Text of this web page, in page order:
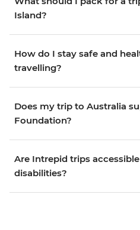
Island?
How do I stay safe and
travelling?
Does my trip to Australia
Foundation?
Are Intrepid trips
disabilities?